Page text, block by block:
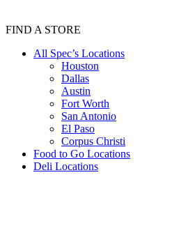
FIND A STORE
All Spec’s Locations
Houston
Dallas
Austin
Fort Worth
San Antonio
El Paso
Corpus Christi
Food to Go Locations
Deli Locations